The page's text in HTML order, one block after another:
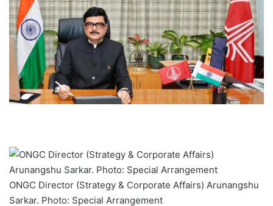
ONGC Director (Strategy & Corporate Affairs) Arunangshu
Sarkar. Photo: Special Arrangement